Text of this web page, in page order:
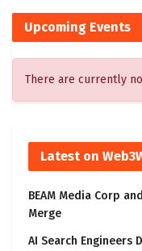
Upcoming Events
There are currently
Latest on
BEAM Media Corp
Merge
AI Search Engineers